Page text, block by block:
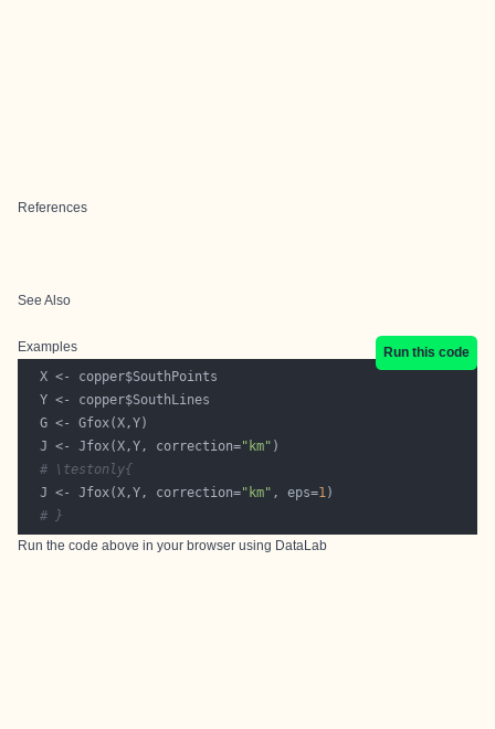
References
See Also
Examples
Run this code
  J <- Jfox(X,Y, correction=
"km"
# \testonly{
  J <- Jfox(X,Y, correction=
"km" , eps=1
# }
Run the code above in your browser using DataLab